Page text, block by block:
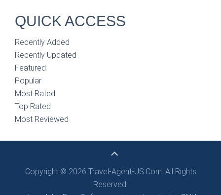
QUICK ACCESS
Recently Added
Recently Updated
Featured
Popular
Most Rated
Top Rated
Most Reviewed
Copyright © 2026 Travel-Agent-US.Com. All Rights
Reserved.